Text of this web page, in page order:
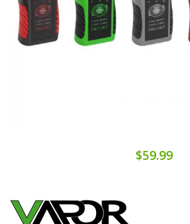
$59.99